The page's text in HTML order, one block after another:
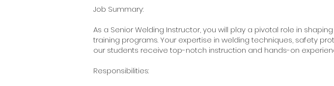
Job Summary:
As a Senior Welding Instructor, you will play a pivotal role in
training programs. Your expertise in welding techniques, safety
our students receive top-notch instruction and hands-on
Responsibilities: